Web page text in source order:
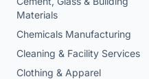
Materials
Chemicals Manufacturing
Cleaning & Facility Services
Clothing & Apparel